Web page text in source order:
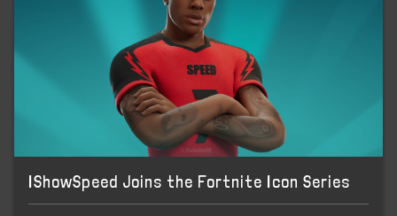
IShowSpeed Joins the Fortnite Icon Series